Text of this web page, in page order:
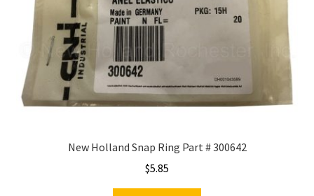
New Holland Snap Ring Part # 300642
$5.85